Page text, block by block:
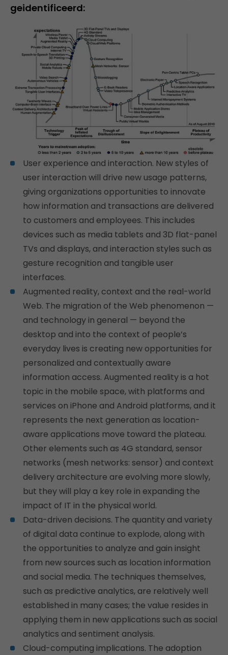
geidentificeerd:
User experience and interaction. New styles of
user interaction will drive new usage patterns,
giving organizations opportunities to innovate
how information and transactions are delivered
to customers and employees. This includes
devices such as media tablets and 3D flat-panel
TVs and displays, and interaction styles such as
gesture recognition and tangible user
interfaces.
Augmented reality, context and the real-world
Web. The migration of the Web phenomenon —
and technology in general — beyond the
desktop and into the context of people’s
everyday lives is creating new opportunities for
personalized and contextually aware
information access. Augmented reality is a hot
topic in the mobile space, with platforms and
services on iPhone and Android platforms, and it
represents the next generation as location-
aware applications move toward the plateau.
Other elements such as 4G standard, sensor
networks (mesh networks: sensor) and context
delivery architecture are evolving more slowly,
but they will play a key role in expanding the
impact of IT in the physical world.
Data-driven decisions. The quantity and variety
of digital data continue to explode, along with
the opportunities to analyze and gain insight
from new sources such as location information
and social media. The techniques themselves,
such as predictive analytics, are relatively well
established in many cases; the value resides in
applying them in new applications such as social
analytics and sentiment analysis.
Cloud-computing implications. The adoption